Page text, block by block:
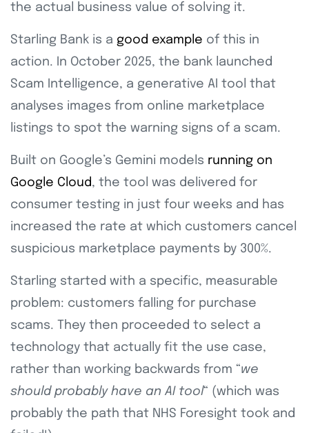
the actual business value of solving it.
Starling Bank is a good example of this in
action. In October 2025, the bank launched
Scam Intelligence, a generative AI tool that
analyses images from online marketplace
listings to spot the warning signs of a scam.
Built on Google’s Gemini models running on
Google Cloud, the tool was delivered for
consumer testing in just four weeks and has
increased the rate at which customers cancel
suspicious marketplace payments by 300%.
Starling started with a specific, measurable
problem: customers falling for purchase
scams. They then proceeded to select a
technology that actually fit the use case,
rather than working backwards from “we
should probably have an AI tool“ (which was
probably the path that NHS Foresight took and